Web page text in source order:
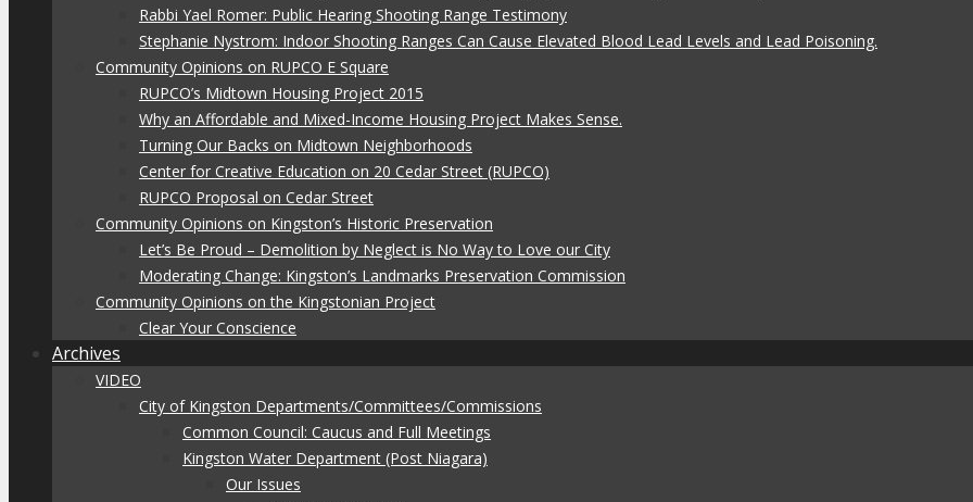
Rabbi Yael Romer: Public Hearing Shooting Range Testimony
Stephanie Nystrom: Indoor Shooting Ranges Can Cause Elevated Blood Lead Levels and Lead Poisoning.
Community Opinions on RUPCO E Square
RUPCO’s Midtown Housing Project 2015
Why an Affordable and Mixed-Income Housing Project Makes Sense.
Turning Our Backs on Midtown Neighborhoods
Center for Creative Education on 20 Cedar Street (RUPCO)
RUPCO Proposal on Cedar Street
Community Opinions on Kingston’s Historic Preservation
Let’s Be Proud – Demolition by Neglect is No Way to Love our City
Moderating Change: Kingston’s Landmarks Preservation Commission
Community Opinions on the Kingstonian Project
Clear Your Conscience
Archives
VIDEO
City of Kingston Departments/Committees/Commissions
Common Council: Caucus and Full Meetings
Kingston Water Department (Post Niagara)
Our Issues